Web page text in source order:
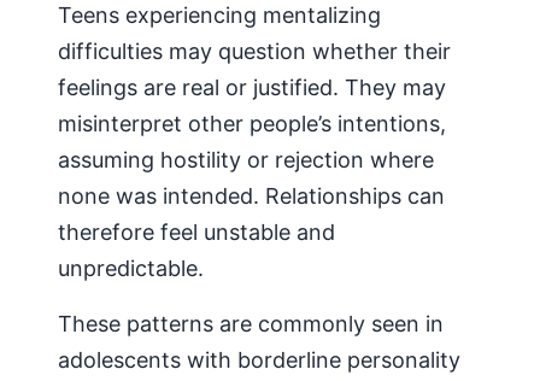
Teens experiencing mentalizing
difficulties may question whether their
feelings are real or justified. They may
misinterpret other people’s intentions,
assuming hostility or rejection where
none was intended. Relationships can
therefore feel unstable and
unpredictable.
These patterns are commonly seen in
adolescents with borderline personality